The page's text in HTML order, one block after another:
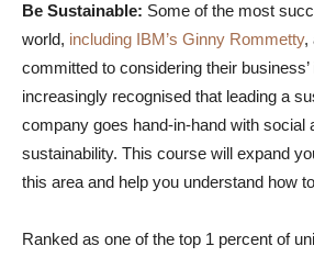
Be Sustainable: Some of the most
world, including IBM’s Ginny Rommetty,
committed to considering their business’
increasingly recognised that leading a
company goes hand-in-hand with social
sustainability. This course will expand
this area and help you understand how
Ranked as one of the top 1 percent of